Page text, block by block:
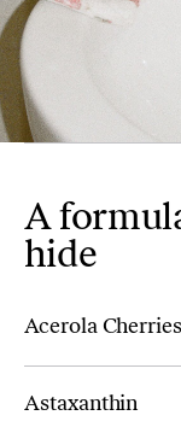
A
hide
Acerola Cherries
Astaxanthin